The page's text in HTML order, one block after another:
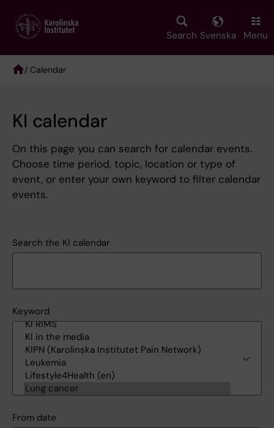
main
Search Svenska Menu
/ Calendar
KI calendar
On this page you can search for calendar events.
Choose time period, topic, location or type of
event, or enter your own keyword to filter calendar
events.
Search the KI calendar
Keyword
From date